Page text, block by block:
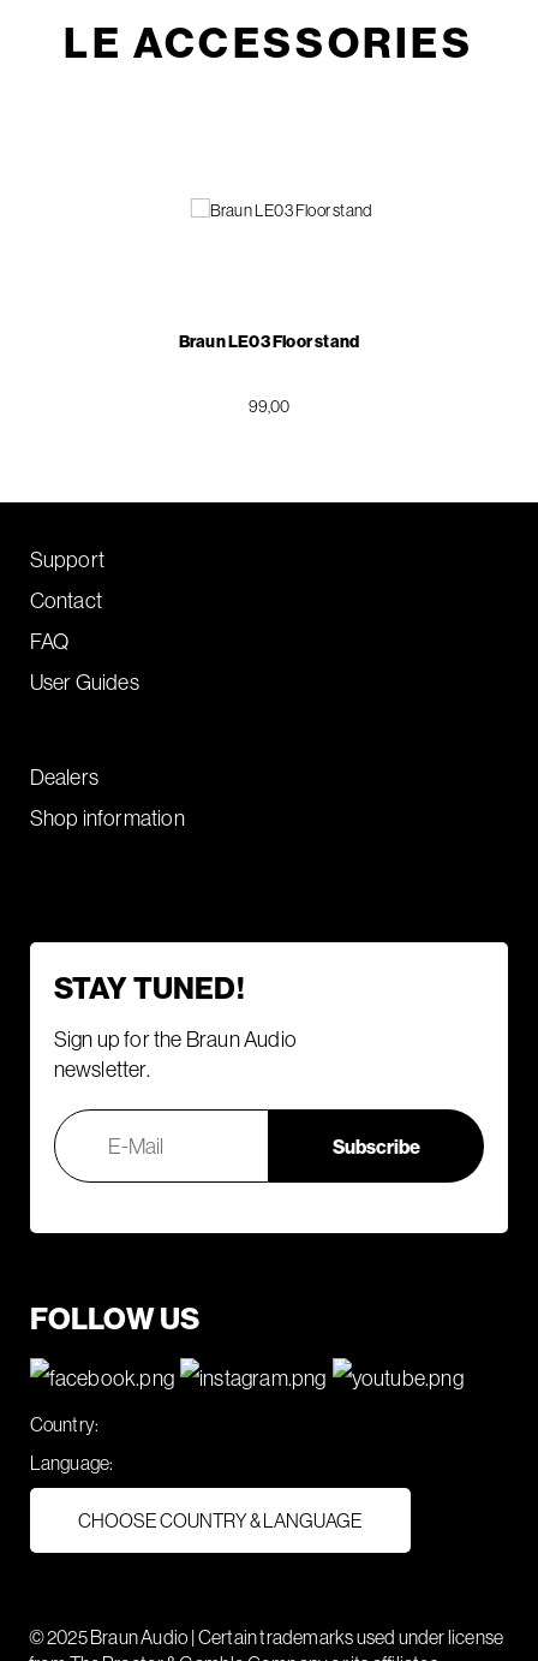
LE ACCESSORIES
Braun LE03 Floor stand
99,00
Support
Contact
FAQ
User Guides
Dealers
Shop information
STAY TUNED!
Sign up for the Braun Audio
newsletter.
FOLLOW US
Country:
Language:
CHOOSE COUNTRY & LANGUAGE
© 2025 Braun Audio | Certain trademarks used under license